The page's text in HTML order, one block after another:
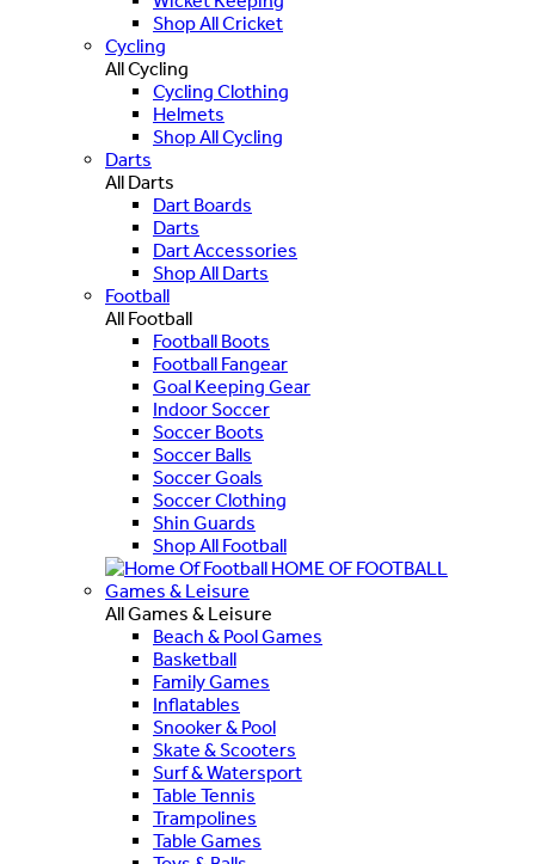
Shop All Cricket
Cycling
All Cycling
Cycling Clothing
Helmets
Shop All Cycling
Darts
All Darts
Dart Boards
Darts
Dart Accessories
Shop All Darts
Football
All Football
Football Boots
Football Fangear
Goal Keeping Gear
Indoor Soccer
Soccer Boots
Soccer Balls
Soccer Goals
Soccer Clothing
Shin Guards
Shop All Football
HOME OF FOOTBALL
Games & Leisure
All Games & Leisure
Beach & Pool Games
Basketball
Family Games
Inflatables
Snooker & Pool
Skate & Scooters
Surf & Watersport
Table Tennis
Trampolines
Table Games